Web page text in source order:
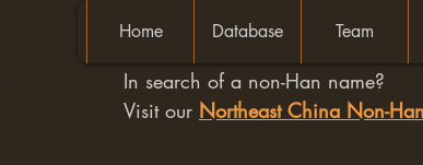
Home Database Team
In search of a non-Han name?
Visit our Northeast China Non-